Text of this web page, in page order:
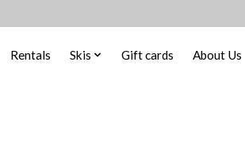
Rentals Skis Gift cards About Us